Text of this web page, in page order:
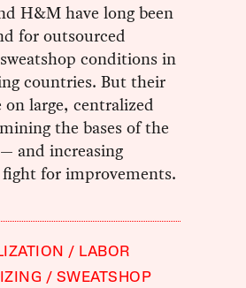
H&M have long been
for outsourced
conditions in
countries. But their
large, centralized
the bases of the
and increasing
fight for improvements.
LABOR
SWEATSHOP